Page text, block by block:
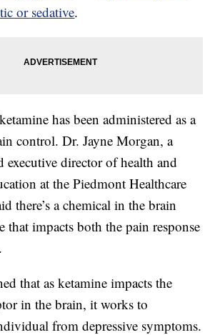
or sedative.
has been administered as a
control. Dr. Jayne Morgan, a
executive director of health and
at the Piedmont Healthcare
there’s a chemical in the brain
that impacts both the pain response
that as ketamine impacts the
in the brain, it works to
from depressive symptoms.